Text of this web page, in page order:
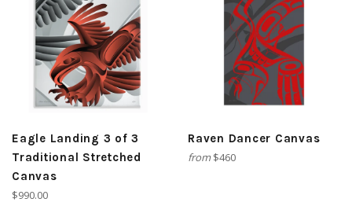
Eagle Landing 3 of 3
Traditional Stretched
Canvas
Regular
$990.00
Raven Dancer Canvas
from $460